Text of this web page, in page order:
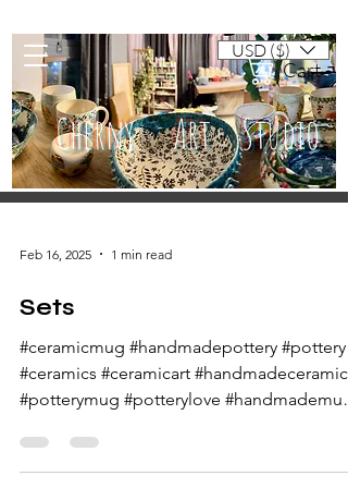
USD ($)
Cart
Cherny Art Studio
Feb 16, 2025 1 min read
Sets
#ceramicmug #handmadepottery #pottery
#ceramics #ceramicart #handmadeceramics
#potterymug #potterylove #handmademug